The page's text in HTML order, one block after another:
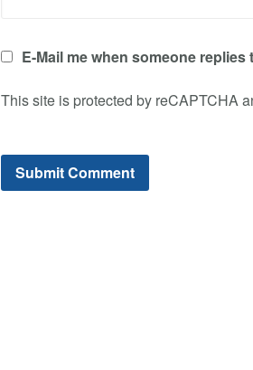
E-Mail me when someone
This site is protected by reCAPTCHA